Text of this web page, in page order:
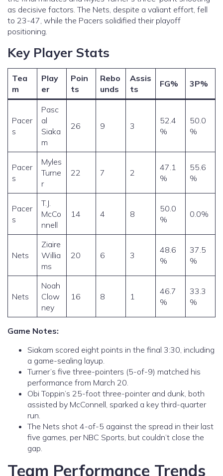
as decisive factors. The Nets, despite a valiant effort, fell
to 23-47, while the Pacers solidified their playoff
positioning.
Key Player Stats
Tea
m
Play
er
Poin
ts
Rebo
unds
Assis
ts
FG% 3P%
Pacer
s
Pasc
al
Siaka
m
26 9 3
52.4
%
50.0
%
Pacer
s
Myles
Turne
r
22 7 2
47.1
%
55.6
%
Pacer
s
T.J.
McCo
nnell
14 4 8
50.0
%
0.0%
Nets
Ziaire
Willia
ms
20 6 3
48.6
%
37.5
%
Nets
Noah
Clow
ney
16 8 1
46.7
%
33.3
%
Game Notes:
Siakam scored eight points in the final 3:30, including
a game-sealing layup.
Turner’s five three-pointers (5-of-9) matched his
performance from March 20.
Obi Toppin’s 25-foot three-pointer and dunk, both
assisted by McConnell, sparked a key third-quarter
run.
The Nets shot 4-of-5 against the spread in their last
five games, per NBC Sports, but couldn’t close the
gap.
Team Performance Trends